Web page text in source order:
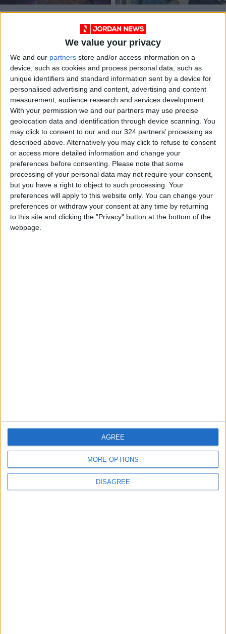
We value your privacy
We and our partners store and/or access information on a
device, such as cookies and process personal data, such as
unique identifiers and standard information sent by a device for
personalised advertising and content, advertising and content
measurement, audience research and services development.
With your permission we and our partners may use precise
geolocation data and identification through device scanning. You
may click to consent to our and our 324 partners’ processing as
described above. Alternatively you may click to refuse to consent
or access more detailed information and change your
preferences before consenting. Please note that some
processing of your personal data may not require your consent,
but you have a right to object to such processing. Your
preferences will apply to this website only. You can change your
preferences or withdraw your consent at any time by returning
to this site and clicking the "Privacy" button at the bottom of the
webpage.
MORE OPTIONS
DISAGREE
AGREE
Argentine dancers
champions of tango
ENTERTAINMENT
Uruguay’s tango
therapy a hit with
dialysis patients
Jul 04,2022
Where to find tango
lessons in Amman
Nov 15,2021 | ALL
Teacher takes tango
across continents
May 03,2021 | CULTURE & ARTS
OUR PRODUCTS
TODAY’S PAPER
TERMS OF USE
FOLLOW US ON
DOWNLOAD JORDAN